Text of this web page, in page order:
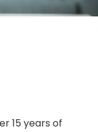
15 years of